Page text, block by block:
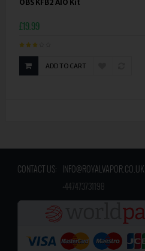
OBS KFB2 AIO Kit
£19.99
ADD TO CART
CONTACT US: INFO@ROYALVAPOR.CO.UK
+447473731198